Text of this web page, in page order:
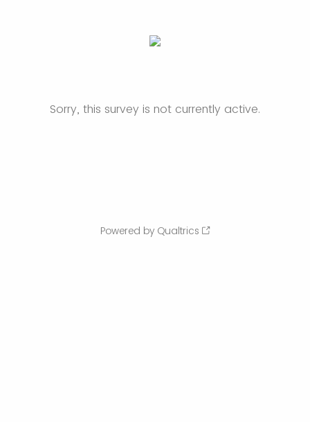
Sorry, this survey is not currently active.
Powered by Qualtrics